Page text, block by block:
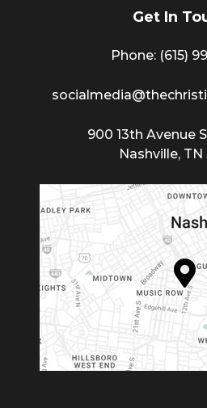
Get In
Phone: (615)
900 13th Avenue
Nashville, TN